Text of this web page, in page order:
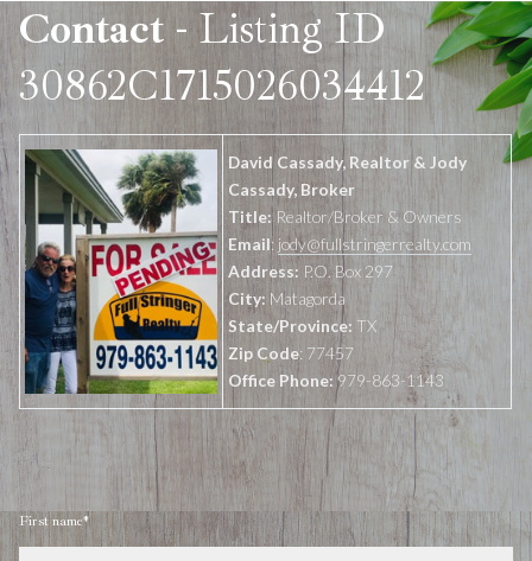
Contact - Listing ID
30862C1715026034412
David Cassady, Realtor & Jody
Cassady, Broker
Title:Realtor/Broker & Owners
Email: jody@fullstringerrealty.com
Address: P.O. Box 297
City: Matagorda
State/Province: TX
Zip Code: 77457
Office Phone:979-863-1143
First name*